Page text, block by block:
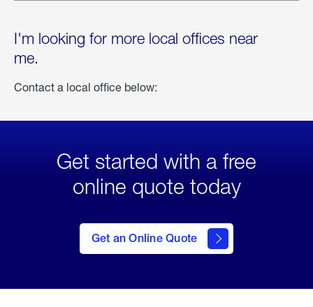
I'm looking for more local offices near
me.
Contact a local office below:
Get started with a free
online quote today
Get an Online Quote
to Get
an
Online